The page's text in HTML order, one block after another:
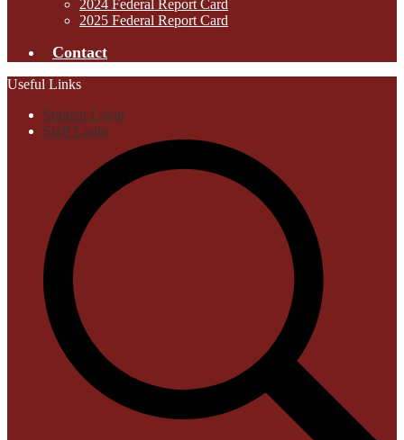
2024 Federal Report Card
2025 Federal Report Card
Contact
Useful Links
Student Login
Staff Login